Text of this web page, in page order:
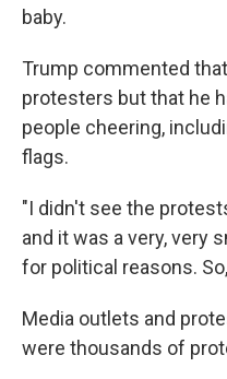
baby.
Trump commented
protesters but that he
people cheering,
flags.
"I didn't see the
and it was a very, very
for political reasons.
Media outlets and
were thousands of